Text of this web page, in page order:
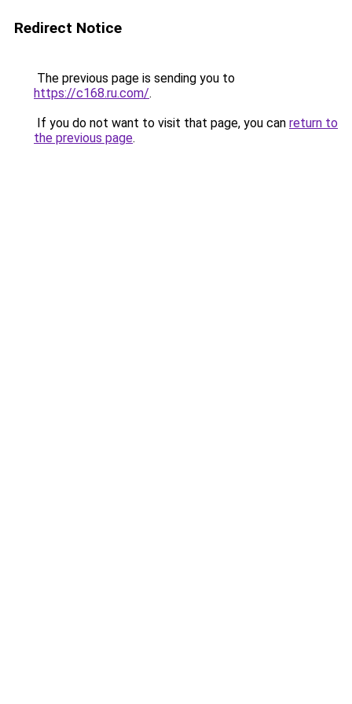
Redirect Notice
The previous page is sending you to
https://c168.ru.com/.
If you do not want to visit that page, you can return to
the previous page.